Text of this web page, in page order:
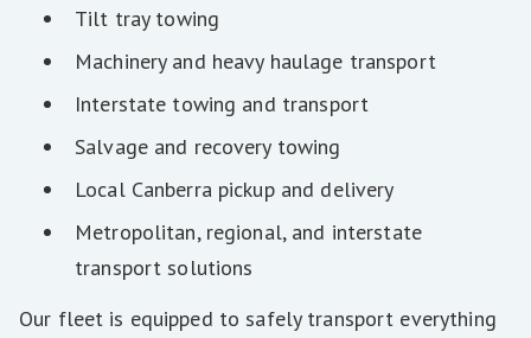
Tilt tray towing
Machinery and heavy haulage transport
Interstate towing and transport
Salvage and recovery towing
Local Canberra pickup and delivery
Metropolitan, regional, and interstate
transport solutions
Our fleet is equipped to safely transport everything